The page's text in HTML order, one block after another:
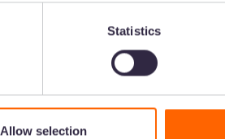
Statistics
Allow selection
No more hours spent
assets with AI and
Create custom fields to
Build a folder structure
Use Dash’s AI to search